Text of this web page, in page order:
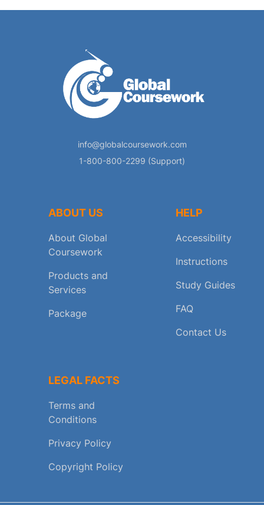
info@globalcoursework.com
1-800-800-2299 (Support)
ABOUT US
About Global
Coursework
Products and
Services
Package
HELP
Accessibility
Instructions
Study Guides
FAQ
Contact Us
LEGAL FACTS
Terms and
Conditions
Privacy Policy
Copyright Policy